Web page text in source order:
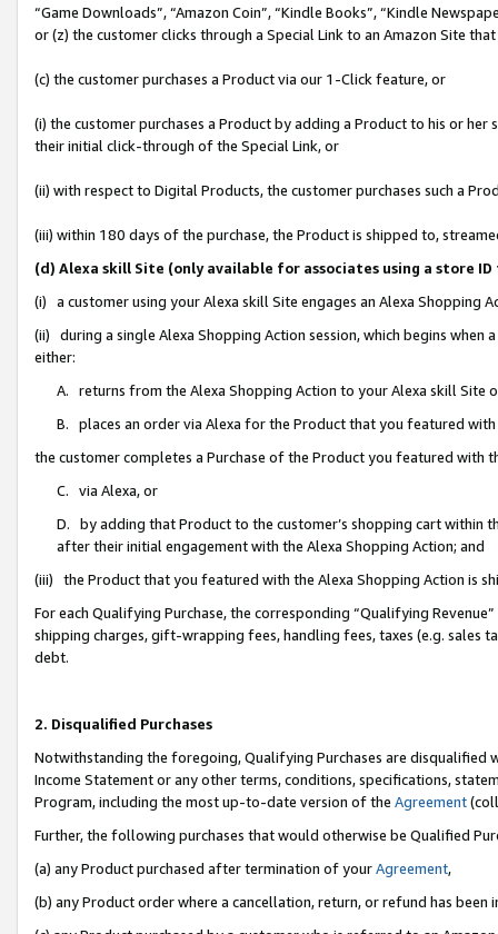
“Game Downloads”, “Amazon Coin”, “Kindle Books”, “Kindle
or (z) the customer clicks through a Special Link to an Amazon Site
(c) the customer purchases a Product via our 1-Click feature, or
(i) the customer purchases a Product by adding a Product to his or
their initial click-through of the Special Link, or
(ii) with respect to Digital Products, the customer purchases such a
(iii) within 180 days of the purchase, the Product is shipped to,
(d) Alexa skill Site (only available for associates using a store
(i) a customer using your Alexa skill Site engages an Alexa Shopping
(ii) during a single Alexa Shopping Action session, which begins when
either:
A. returns from the Alexa Shopping Action to your Alexa skill Site
B. places an order via Alexa for the Product that you featured with
the customer completes a Purchase of the Product you featured with
C. via Alexa, or
D. by adding that Product to the customer’s shopping cart within
after their initial engagement with the Alexa Shopping Action; and
(iii) the Product that you featured with the Alexa Shopping Action is
For each Qualifying Purchase, the corresponding “Qualifying
shipping charges, gift-wrapping fees, handling fees, taxes (e.g. sales
debt.
2. Disqualified Purchases
Notwithstanding the foregoing, Qualifying Purchases are disqualified
Income Statement or any other terms, conditions, specifications,
Program, including the most up-to-date version of the Agreement
Further, the following purchases that would otherwise be Qualified
(a) any Product purchased after termination of yourAgreement,
(b) any Product order where a cancellation, return, or refund has been